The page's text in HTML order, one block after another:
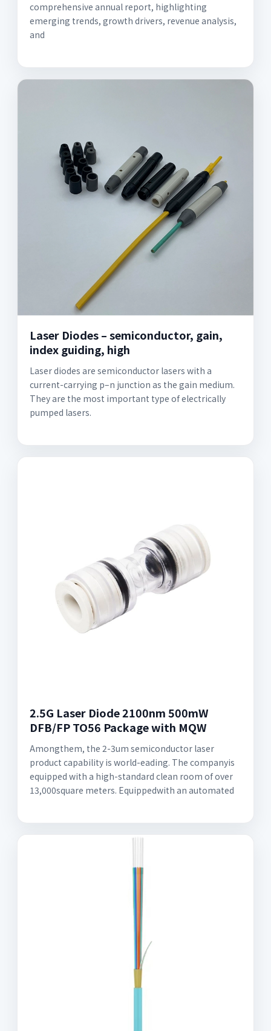
comprehensive annual report, highlighting
emerging trends, growth drivers, revenue analysis,
and
Laser Diodes – semiconductor, gain,
index guiding, high
Laser diodes are semiconductor lasers with a
current-carrying p–n junction as the gain medium.
They are the most important type of electrically
pumped lasers.
2.5G Laser Diode 2100nm 500mW
DFB/FP TO56 Package with MQW
Amongthem, the 2-3um semiconductor laser
product capability is world-eading. The companyis
equipped with a high-standard clean room of over
13,000square meters. Equippedwith an automated